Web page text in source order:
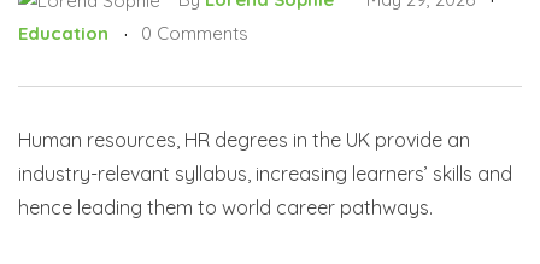
Education
0 Comments
Human resources, HR degrees in the UK provide an
industry-relevant syllabus, increasing learners’ skills and
hence leading them to world career pathways.